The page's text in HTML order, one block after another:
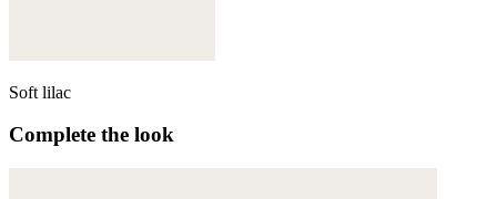
Soft lilac
Complete the look